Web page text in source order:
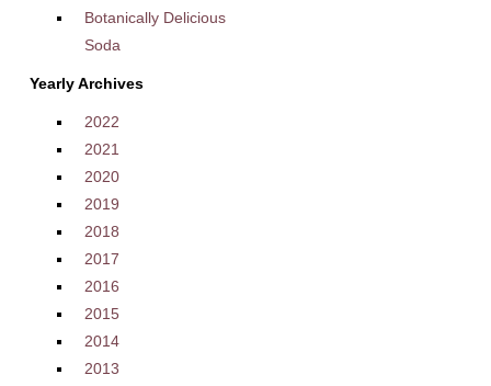
Botanically Delicious
Soda
Yearly Archives
2022
2021
2020
2019
2018
2017
2016
2015
2014
2013